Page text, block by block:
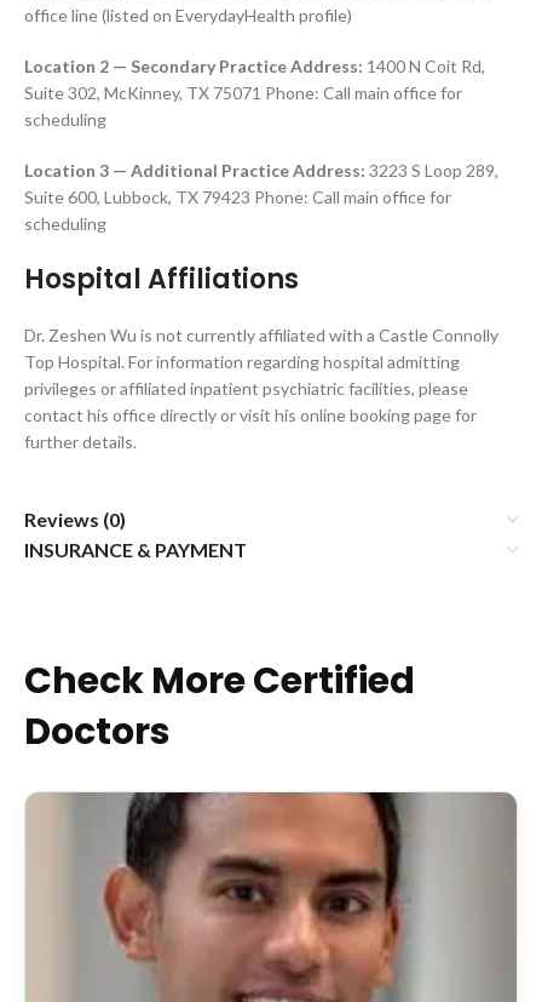
office line (listed on EverydayHealth profile)
Location 2 — Secondary Practice Address: 1400 N Coit Rd,
Suite 302, McKinney, TX 75071 Phone: Call main office for
scheduling
Location 3 — Additional PracticeAddress: 3223 S Loop 289,
Suite 600, Lubbock, TX 79423 Phone: Call main office for
scheduling
Hospital Affiliations
Dr. Zeshen Wu is not currently affiliated with a Castle Connolly
Top Hospital. For information regarding hospital admitting
privileges or affiliated inpatient psychiatric facilities, please
contact his office directly or visit his online booking page for
further details.
Reviews (0)
INSURANCE & PAYMENT
Check More Certified
Doctors